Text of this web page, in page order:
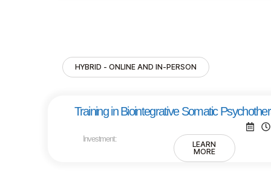
HYBRID - ONLINE AND IN-PERSON
Training in Biointegrative Somatic
Investment:
LEARN
MORE